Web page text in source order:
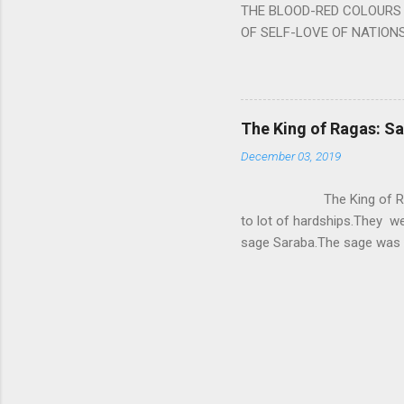
THE BLOOD-RED
OF SELF-LOVE OF
BURST IN A VIOLENCE
WORLDITS FOOD, AND
SWELLS AND SWELLS
PIERCING ITS HEART
from Naivedya; The
takes you to a much
The King of Ragas:
December 03, 2019
The King of
to lot of hardships.They
sage Saraba.The sage
serpents became friendly
requested him to help
form of a Kapalika and